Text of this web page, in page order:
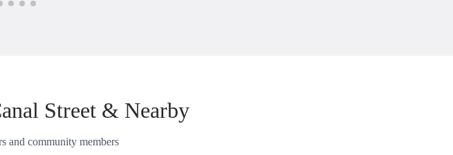
Street & Nearby
and community members